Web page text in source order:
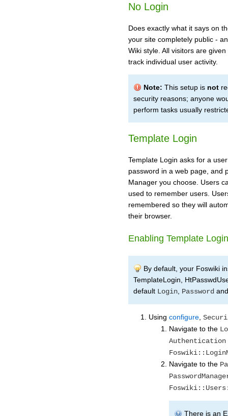
No Login
Does exactly what it says on
your site completely public -
Wiki style. All visitors are
track individual user activity.
Note: This setup is not
security reasons; anyone
perform tasks usually
Template Login
Template Login asks for a
password in a web page, and
Manager you choose. Users
used to remember users.
remembered so they will
their browser.
Enabling Template Login
By default, your Foswiki
TemplateLogin,
default Login Password
Using configure
Navigate to the
Authentication
Navigate to the
There is an